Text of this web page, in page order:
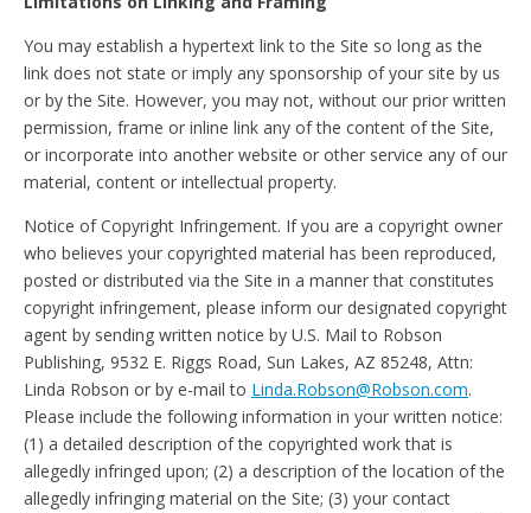
You may establish a hypertext link to the Site so long as the
link does not state or imply any sponsorship of your site by us
or by the Site. However, you may not, without our prior written
permission, frame or inline link any of the content of the Site,
or incorporate into another website or other service any of our
material, content or intellectual property.
Notice of Copyright Infringement. If you are a copyright owner
who believes your copyrighted material has been reproduced,
posted or distributed via the Site in a manner that constitutes
copyright infringement, please inform our designated copyright
agent by sending written notice by U.S. Mail to Robson
Publishing, 9532 E. Riggs Road, Sun Lakes, AZ 85248, Attn:
Linda Robson or by e-mail to Linda.Robson@Robson.com.
Please include the following information in your written notice:
(1) a detailed description of the copyrighted work that is
allegedly infringed upon; (2) a description of the location of the
allegedly infringing material on the Site; (3) your contact